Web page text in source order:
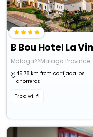
Málaga>>Malaga Province
45.78 km from cortijada los
chorreros
Free wi-fi